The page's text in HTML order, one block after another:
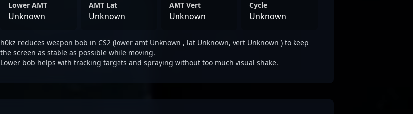
Lower AMT
Unknown
AMT Lat
Unknown
AMT Vert
Unknown
Cycle
Unknown
h0kz reduces weapon bob in CS2 (lower amt Unknown , lat Unknown, vert Unknown ) to keep
the screen as stable as possible while moving.
Lower bob helps with tracking targets and spraying without too much visual shake.